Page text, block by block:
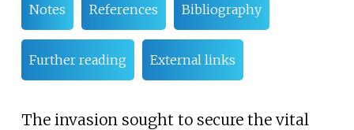
Notes References Bibliography
Further reading External links
The invasion sought to secure the vital